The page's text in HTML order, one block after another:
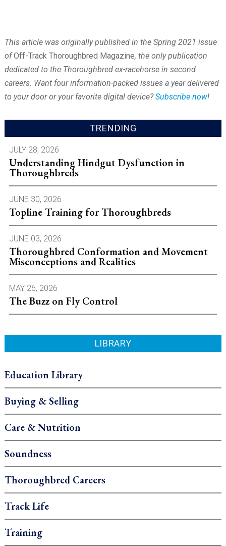
This article was originally published in the Spring 2021 issue
ofOff-Track Thoroughbred Magazine, the only publication
dedicated to the Thoroughbred ex-racehorse in second
careers. Want four information-packed issues a year delivered
to your door or your favorite digital device?Subscribe now!
TRENDING
JULY 28, 2026
Understanding Hindgut Dysfunction in
Thoroughbreds
JUNE 30, 2026
Topline Training for Thoroughbreds
JUNE 03, 2026
Thoroughbred Conformation and Movement
Misconceptions and Realities
MAY 26, 2026
The Buzz on Fly Control
LIBRARY
Education Library
Buying & Selling
Care & Nutrition
Soundness
Thoroughbred Careers
Track Life
Training